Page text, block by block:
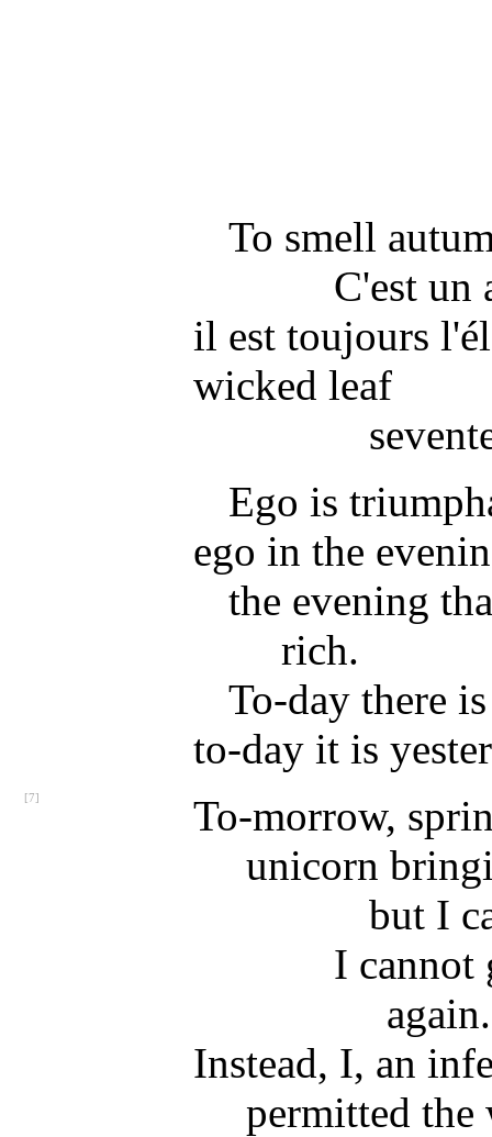
To smell
C'est un
il est toujours
wicked leaf
Ego is
ego in the
the evening
rich.
To-day there
to-day it is
[7]
To-morrow,
unicorn
but I
I cannot
again.
Instead, I, an
permitted the